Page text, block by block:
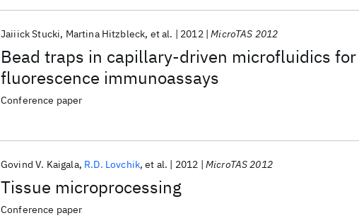
Bead traps in capillary-driven microfluidics for
fluorescence immunoassays
Jaiiick Stucki Martina Hitzbleck et al. 2012 MicroTAS 2012
Conference paper
Tissue microprocessing
Govind V. Kaigala R.D. Lovchik et al. 2012 MicroTAS 2012
Conference paper